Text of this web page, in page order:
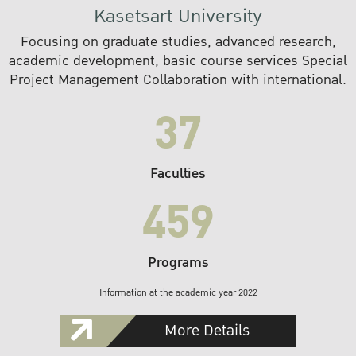
Kasetsart University
Focusing on graduate studies, advanced research,
academic development, basic course services Special
Project Management Collaboration with international.
37
Faculties
459
Programs
Information at the academic year 2022
More Details